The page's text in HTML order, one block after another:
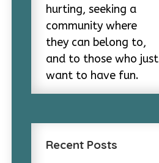
hurting, seeking a
community where
they can belong to,
and to those who just
want to have fun.
Recent Posts